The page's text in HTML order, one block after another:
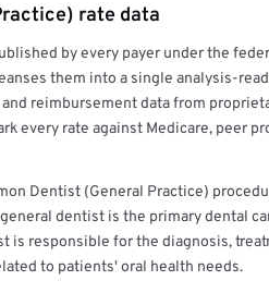
report →
rate data
by every payer under the
them into a single analysis-
reimbursement data from
every rate against Medicare, peer
Dentist (General Practice)
general dentist is the primary dental
is responsible for the diagnosis,
to patients' oral health needs.